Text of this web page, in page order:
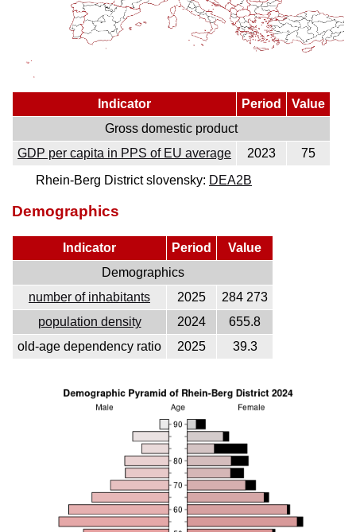
Indicator Period
Value
Gross domestic product
GDP per capita in PPS of EU average
2023
75
Rhein-Berg District slovensky: DEA2B
Demographics
Indicator Period
Value
Demographics
number of inhabitants
2025
284 273
population density
2024
655.8
old-age dependency ratio
2025 39.3